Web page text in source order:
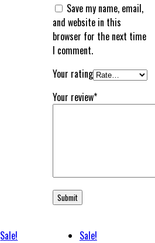
Save my name, email,
and website in this
browser for the next time
I comment.
Your rating
Your review*
Sale!
Sale!